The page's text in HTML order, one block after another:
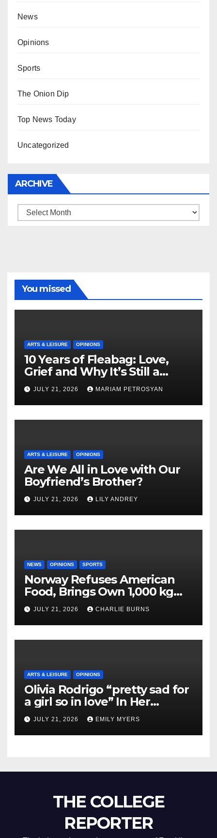
News
Opinions
Sports
The Onion Dip
Top News Today
Uncategorized
ARCHIVE
Archive
You missed
ARTS & LEISURE OPINIONS
10 Years of Fleabag: Love,
Grief and Why It’s Still a
Masterful Feminist Piece
JULY 21, 2026 MARIAM PETROSYAN
ARTS & LEISURE OPINIONS
Are We All in Love with Our
Boyfriend’s Brother?
JULY 21, 2026 LILY ANDREY
NEWS OPINIONS SPORTS
Norway Refuses American
Food, Brings Own 1,000 kg
Shipment
JULY 21, 2026 CHARLIE BURNS
ARTS & LEISURE OPINIONS
Olivia Rodrigo “pretty sad for
a girl so in love” In Her
Newest Album
JULY 21, 2026 EMILY MYERS
THE COLLEGE
REPORTER